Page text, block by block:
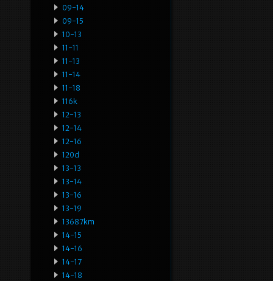
09-14
09-15
10-13
11-11
11-13
11-14
11-18
116k
12-13
12-14
12-16
120d
13-13
13-14
13-16
13-19
13687km
14-15
14-16
14-17
14-18